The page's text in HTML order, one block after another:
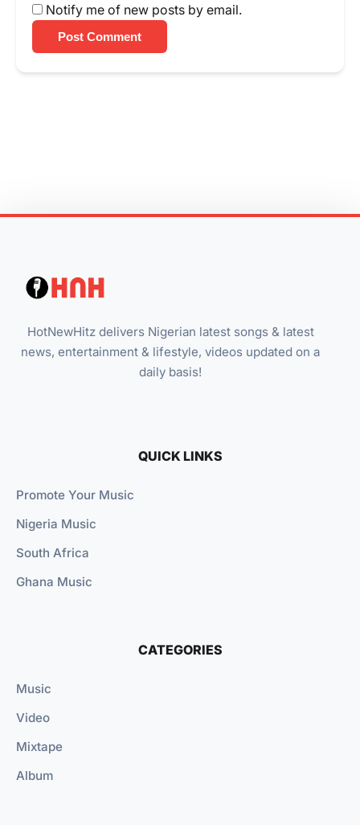
Notify me of new posts by email.
Post Comment
HotNewHitz delivers Nigerian latest songs & latest
news, entertainment & lifestyle, videos updated on a
daily basis!
QUICK LINKS
Promote Your Music
Nigeria Music
South Africa
Ghana Music
CATEGORIES
Music
Video
Mixtape
Album